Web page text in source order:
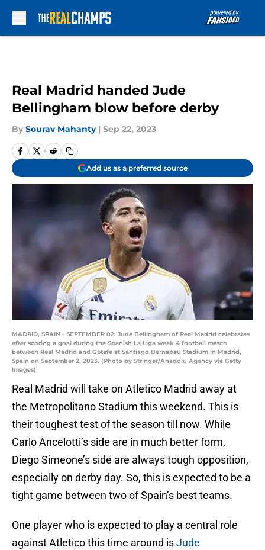
Real Madrid handed Jude
Bellingham blow before derby
By Sourav Mahanty | Sep 22, 2023
Add us as a preferred source
MADRID, SPAIN - SEPTEMBER 02: Jude Bellingham of Real Madrid celebrates
after scoring a goal during the Spanish La Liga week 4 football match
between Real Madrid and Getafe at Santiago Bernabeu Stadium in Madrid,
Spain on September 2, 2023. (Photo by Stringer/Anadolu Agency via Getty
Images)
Real Madrid will take on Atletico Madrid away at
the Metropolitano Stadium this weekend. This is
their toughest test of the season till now. While
Carlo Ancelotti’s side are in much better form,
Diego Simeone’s side are always tough opposition,
especially on derby day. So, this is expected to be a
tight game between two of Spain’s best teams.
One player who is expected to play a central role
against Atletico this time around isJude